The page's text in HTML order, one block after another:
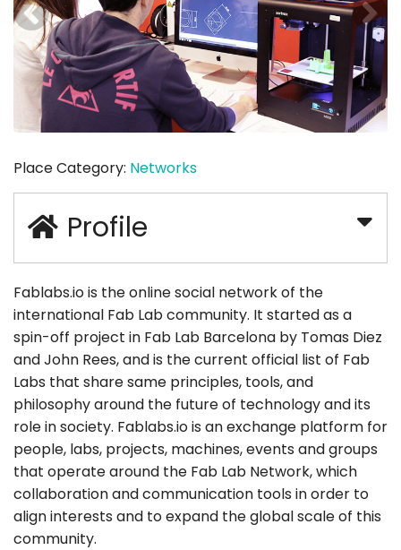
Place Category: Networks
Profile
Fablabs.io is the online social network of the
international Fab Lab community. It started as a
spin-off project in Fab Lab Barcelona by Tomas Diez
and John Rees, and is the current official list of Fab
Labs that share same principles, tools, and
philosophy around the future of technology and its
role in society. Fablabs.io is an exchange platform for
people, labs, projects, machines, events and groups
that operate around the Fab Lab Network, which
collaboration and communication tools in order to
align interests and to expand the global scale of this
community.